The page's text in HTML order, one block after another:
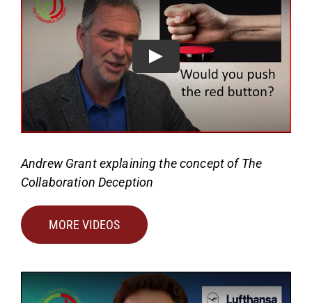
Andrew Grant explaining the concept of The
Collaboration Deception
MORE VIDEOS